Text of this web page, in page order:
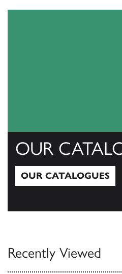
OUR
OUR CATALOGUES
Recently Viewed